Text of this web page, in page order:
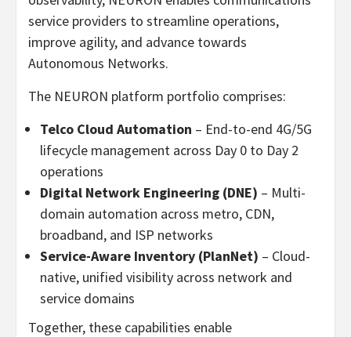
service providers to streamline operations,
improve agility, and advance towards
Autonomous Networks.
The NEURON platform portfolio comprises:
Telco Cloud Automation – End-to-end 4G/5G
lifecycle management across Day 0 to Day 2
operations
Digital Network Engineering (DNE) – Multi-
domain automation across metro, CDN,
broadband, and ISP networks
Service-Aware Inventory (PlanNet) – Cloud-
native, unified visibility across network and
service domains
Together, these capabilities enable